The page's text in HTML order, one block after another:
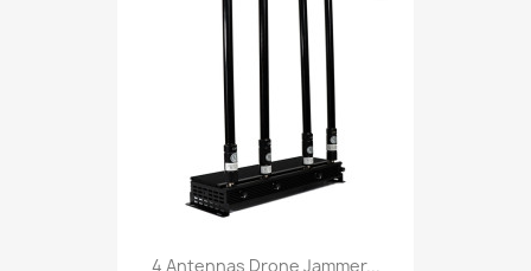
4 Antennas Drone Jammer...